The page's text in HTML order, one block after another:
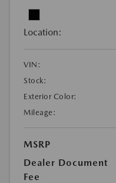
Location:
VIN:
Stock:
Exterior Color:
Mileage:
MSRP
Dealer Document
Fee